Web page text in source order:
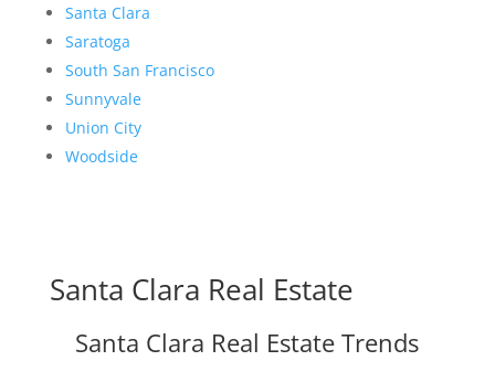
Santa Clara
Saratoga
South San Francisco
Sunnyvale
Union City
Woodside
Santa Clara Real Estate
Santa Clara Real Estate Trends